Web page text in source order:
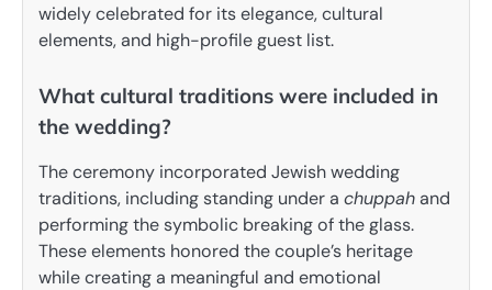
widely celebrated for its elegance, cultural
elements, and high-profile guest list.
What cultural traditions were included in
the wedding?
The ceremony incorporated Jewish wedding
traditions, including standing under a chuppahand
performing the symbolic breaking of the glass.
These elements honored the couple’s heritage
while creating a meaningful and emotional